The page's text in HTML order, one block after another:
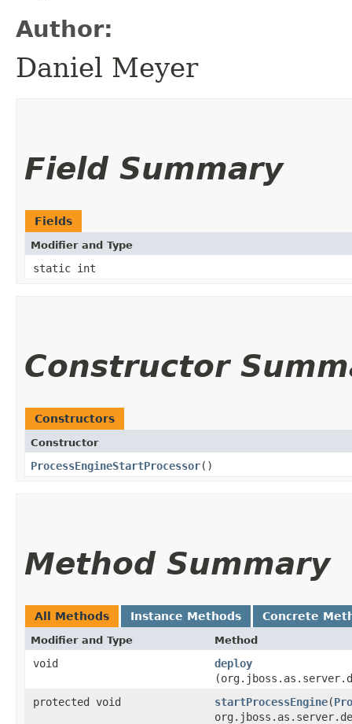
Author:
Daniel Meyer
Field Summary
Fields
Modifier and Type
static int
Constructor
Constructors
Constructor
ProcessEngineStartProcessor()
Method Summary
All Methods Instance Methods Concrete
Modifier and Type Method
void deploy
protected void
startProcessEngine​(